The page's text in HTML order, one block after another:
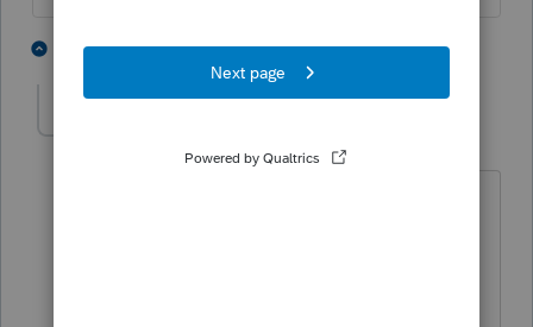
15 replies 2 people like this
Forum|Forum|5 years ago